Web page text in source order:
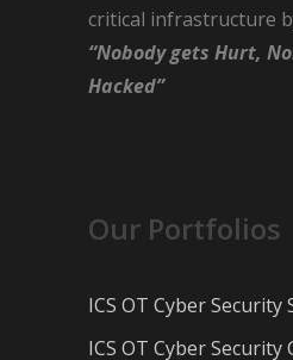
critical infrastructure
“Nobody gets Hurt,
Hacked”
Our Portfolios
ICS OT Cyber Security
ICS OT Cyber Security